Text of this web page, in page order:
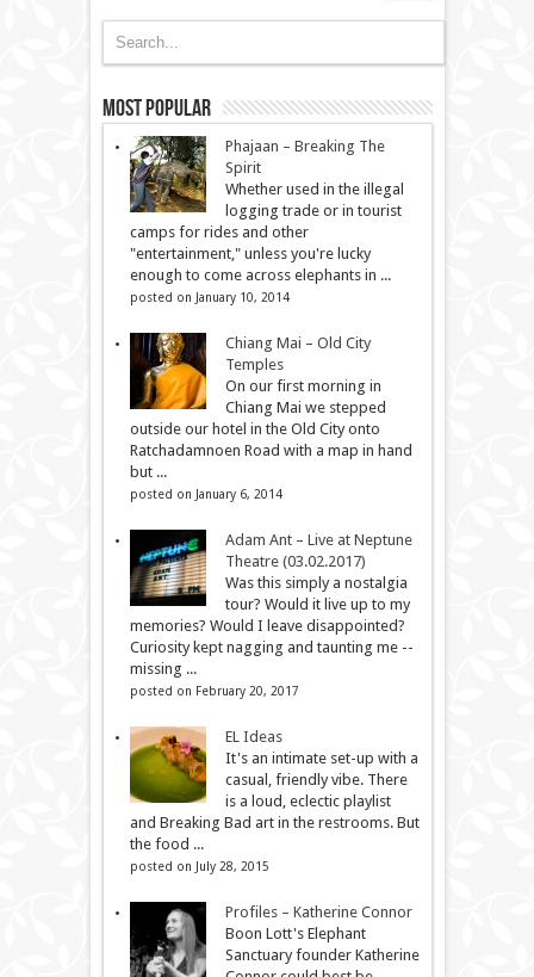
Most Popular
Phajaan – Breaking The
Spirit
Whether used in the illegal
logging trade or in tourist
camps for rides and other
"entertainment," unless you're lucky
enough to come across elephants in ...
posted on January 10, 2014
Chiang Mai – Old City
Temples
On our first morning in
Chiang Mai we stepped
outside our hotel in the Old City onto
Ratchadamnoen Road with a map in hand
but ...
posted on January 6, 2014
Adam Ant – Live at Neptune
Theatre (03.02.2017)
Was this simply a nostalgia
tour? Would it live up to my
memories? Would I leave disappointed?
Curiosity kept nagging and taunting me --
missing ...
posted on February 20, 2017
EL Ideas
It's an intimate set-up with a
casual, friendly vibe. There
is a loud, eclectic playlist
and Breaking Bad art in the restrooms. But
the food ...
posted on July 28, 2015
Profiles – Katherine Connor
Boon Lott's Elephant
Sanctuary founder Katherine